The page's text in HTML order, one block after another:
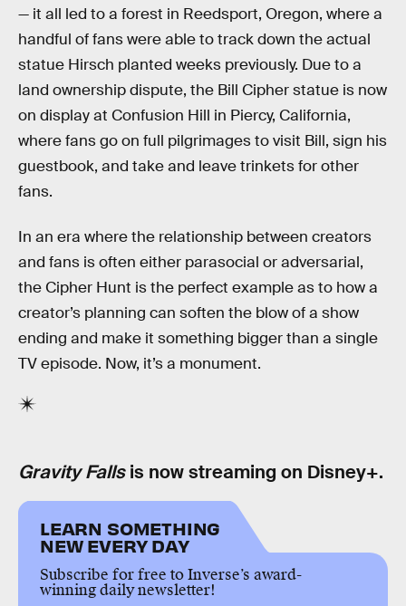
— it all led to a forest in Reedsport, Oregon, where a
handful of fans were able to track down the actual
statue Hirsch planted weeks previously. Due to a
land ownership dispute, the Bill Cipher statue is now
on display at Confusion Hill in Piercy, California,
where fans go on full pilgrimages to visit Bill, sign his
guestbook, and take and leave trinkets for other
fans.
In an era where the relationship between creators
and fans is often either parasocial or adversarial,
the Cipher Hunt is the perfect example as to how a
creator’s planning can soften the blow of a show
ending and make it something bigger than a single
TV episode. Now, it’s a monument.
Gravity Fallsis now streaming on Disney+.
LEARN SOMETHING
NEW EVERY DAY
Subscribe for free to Inverse’s award-
winning daily newsletter!